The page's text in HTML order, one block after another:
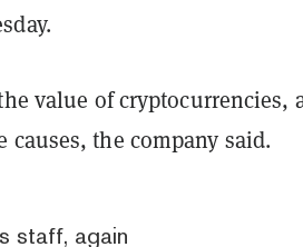
value of
causes, the company said.
staff, again